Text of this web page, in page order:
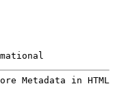
Metadata in HTML